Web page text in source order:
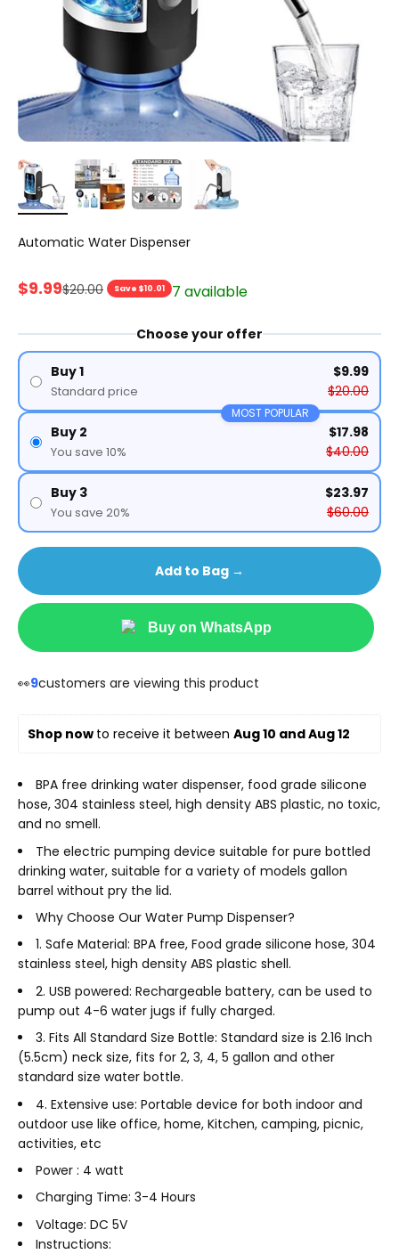
Automatic Water Dispenser
Sale price
$9.99Regular price
$20.00 Save $10.01 7 available
Choose your offer
Buy 1
Standard price
$9.99
$20.00
Buy 2
MOST POPULAR
You save 10%
$17.98
$40.00
Buy 3
You save 20%
$23.97
$60.00
Add to Bag →
Buy on WhatsApp
👀9customers are viewing this product
Shop now to receive it between Aug 10 and Aug 12
BPA free drinking water dispenser, food grade silicone
hose, 304 stainless steel, high density ABS plastic, no toxic,
and no smell.
The electric pumping device suitable for pure bottled
drinking water, suitable for a variety of models gallon
barrel without pry the lid.
Why Choose Our Water Pump Dispenser?
1. Safe Material: BPA free, Food grade silicone hose, 304
stainless steel, high density ABS plastic shell.
2. USB powered: Rechargeable battery, can be used to
pump out 4-6 water jugs if fully charged.
3. Fits All Standard Size Bottle: Standard size is 2.16 Inch
(5.5cm) neck size, fits for 2, 3, 4, 5 gallon and other
standard size water bottle.
4. Extensive use: Portable device for both indoor and
outdoor use like office, home, Kitchen, camping, picnic,
activities, etc
Power : 4 watt
Charging Time: 3-4 Hours
Voltage: DC 5V
Instructions: